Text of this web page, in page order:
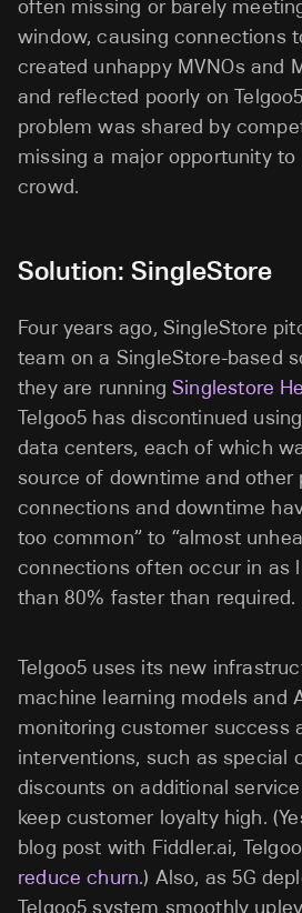
often missing or barely
window, causing connections
created unhappy MVNOs and
and reflected poorly on
problem was shared by
missing a major opportunity
crowd.
Solution: SingleStore
Four years ago, SingleStore
team on a SingleStore-based
they are runningSinglestore
Telgoo5 has discontinued
data centers, each of which
source of downtime and other
connections and downtime
too common” to “almost
connections often occur in as
than 80% faster than required.
Telgoo5 uses its new
machine learning models and
monitoring customer success
interventions, such as special
discounts on additional
keep customer loyalty high.
blog post with Fiddler.ai,
reduce churn.) Also, as 5G
Telgoo5 system smoothly